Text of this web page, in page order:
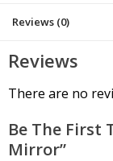
Reviews (0)
Reviews
There are no
Be The First
Mirror”